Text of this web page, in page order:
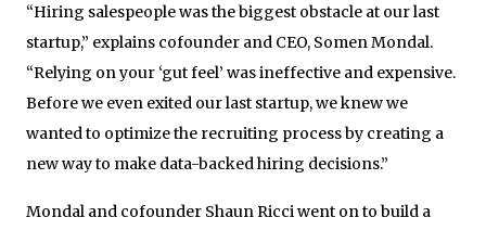
“Hiring salespeople was the biggest obstacle at our last
startup,” explains co­founder and CEO, Somen Mondal.
“Relying on your ‘gut feel’ was ineffective and expensive.
Before we even exited our last startup, we knew we
wanted to optimize the recruiting process by creating a
new way to make data-­backed hiring decisions.”
Mondal and cofounder Shaun Ricci went on to build a